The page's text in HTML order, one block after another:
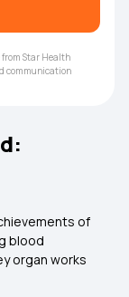
from Star Health
communication
of
blood
organ works